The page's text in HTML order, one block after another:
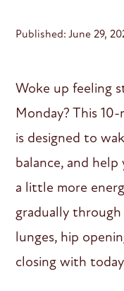
Published: June 29,
Woke up feeling
Monday? This
is designed to
balance, and
a little more
gradually
lunges, hip
closing with